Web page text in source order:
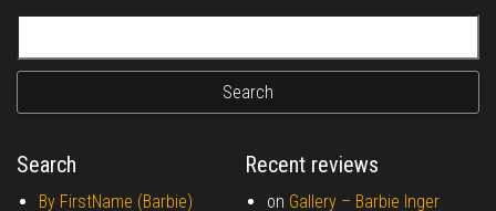
Search
By FirstName (Barbie)
Recent reviews
on Gallery – Barbie Inger